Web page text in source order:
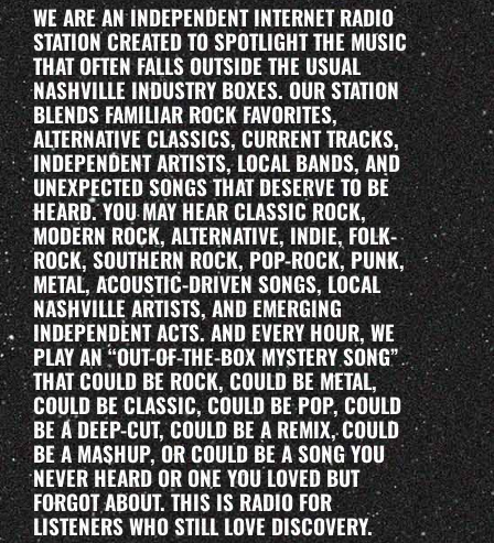
WE ARE AN INDEPENDENT INTERNET RADIO
STATION CREATED TO SPOTLIGHT THE MUSIC
THAT OFTEN FALLS OUTSIDE THE USUAL
NASHVILLE INDUSTRY BOXES. OUR STATION
BLENDS FAMILIAR ROCK FAVORITES,
ALTERNATIVE CLASSICS, CURRENT TRACKS,
INDEPENDENT ARTISTS, LOCAL BANDS, AND
UNEXPECTED SONGS THAT DESERVE TO BE
HEARD. YOU MAY HEAR CLASSIC ROCK,
MODERN ROCK, ALTERNATIVE, INDIE, FOLK-
ROCK, SOUTHERN ROCK, POP-ROCK, PUNK,
METAL, ACOUSTIC-DRIVEN SONGS, LOCAL
NASHVILLE ARTISTS, AND EMERGING
INDEPENDENT ACTS. AND EVERY HOUR, WE
PLAY AN “OUT-OF-THE-BOX MYSTERY SONG”
THAT COULD BE ROCK, COULD BE METAL,
COULD BE CLASSIC, COULD BE POP, COULD
BE A DEEP-CUT, COULD BE A REMIX, COULD
BE A MASHUP, OR COULD BE A SONG YOU
NEVER HEARD OR ONE YOU LOVED BUT
FORGOT ABOUT. THIS IS RADIO FOR
LISTENERS WHO STILL LOVE DISCOVERY.